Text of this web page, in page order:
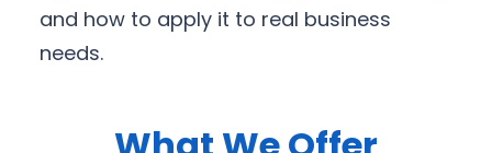
and how to apply it to real business
needs.